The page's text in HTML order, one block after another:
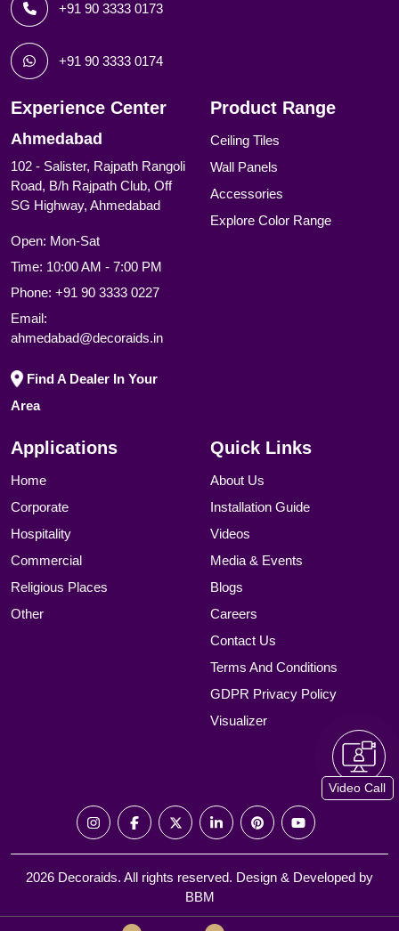
+91 90 3333 0173
+91 90 3333 0174
Experience Center
Ahmedabad
102 - Salister, Rajpath Rangoli
Road, B/h Rajpath Club, Off
SG Highway, Ahmedabad
Open: Mon-Sat
Time: 10:00 AM - 7:00 PM
Phone: +91 90 3333 0227
Email:
ahmedabad@decoraids.in
Find A Dealer In Your
Area
Product Range
Ceiling Tiles
Wall Panels
Accessories
Explore Color Range
Applications
Home
Corporate
Hospitality
Commercial
Religious Places
Other
Quick Links
About Us
Installation Guide
Videos
Media & Events
Blogs
Careers
Contact Us
Terms And Conditions
GDPR Privacy Policy
Visualizer
2026 Decoraids. All rights reserved. Design & Developed by
BBM
Video Call